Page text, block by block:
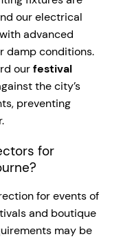
our electrical
advanced
damp conditions.
ourfestival
the city’s
preventing
for
for events of
and boutique
may be